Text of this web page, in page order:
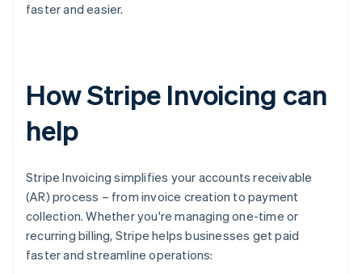
faster and easier.
How Stripe Invoicing can
help
Stripe Invoicing simplifies your accounts receivable
(AR) process – from invoice creation to payment
collection. Whether you're managing one-time or
recurring billing, Stripe helps businesses get paid
faster and streamline operations: